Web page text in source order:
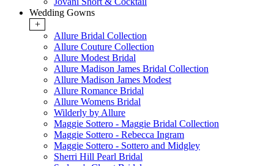
Wedding Gowns
+
Allure Bridal Collection
Allure Couture Collection
Allure Modest Bridal
Allure Madison James Bridal Collection
Allure Madison James Modest
Allure Romance Bridal
Allure Womens Bridal
Wilderly by Allure
Maggie Sottero - Maggie Bridal Collection
Maggie Sottero - Rebecca Ingram
Maggie Sottero - Sottero and Midgley
Sherri Hill Pearl Bridal